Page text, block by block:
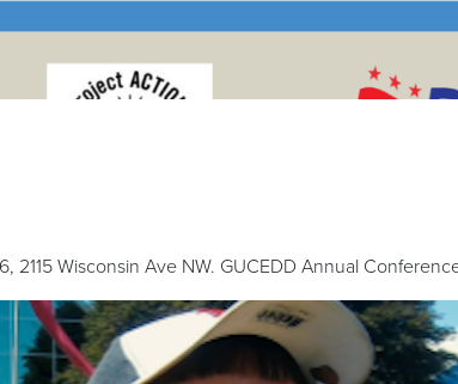
2115 Wisconsin Ave NW. GUCEDD Annual